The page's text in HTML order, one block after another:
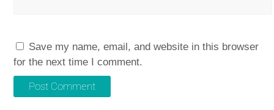
Save my name, email, and website in this browser
for the next time I comment.